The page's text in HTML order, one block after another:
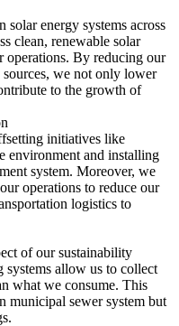
energy systems across
clean, renewable solar
operations. By reducing our
we not only lower
to the growth of
initiatives like
environment and installing
system. Moreover, we
operations to reduce our
logistics to
of our sustainability
systems allow us to collect
what we consume. This
municipal sewer system but